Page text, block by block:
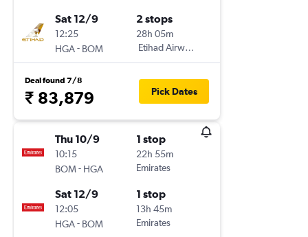
Sat 12/9
12:25
HGA- BOM
2 stops
28h 05m
Etihad Airways
Deal found 7/8
₹ 83,879 Pick Dates
Thu 10/9
10:15
BOM- HGA
1 stop
22h 55m
Emirates
Sat 12/9
12:05
HGA- BOM
1 stop
13h 45m
Emirates